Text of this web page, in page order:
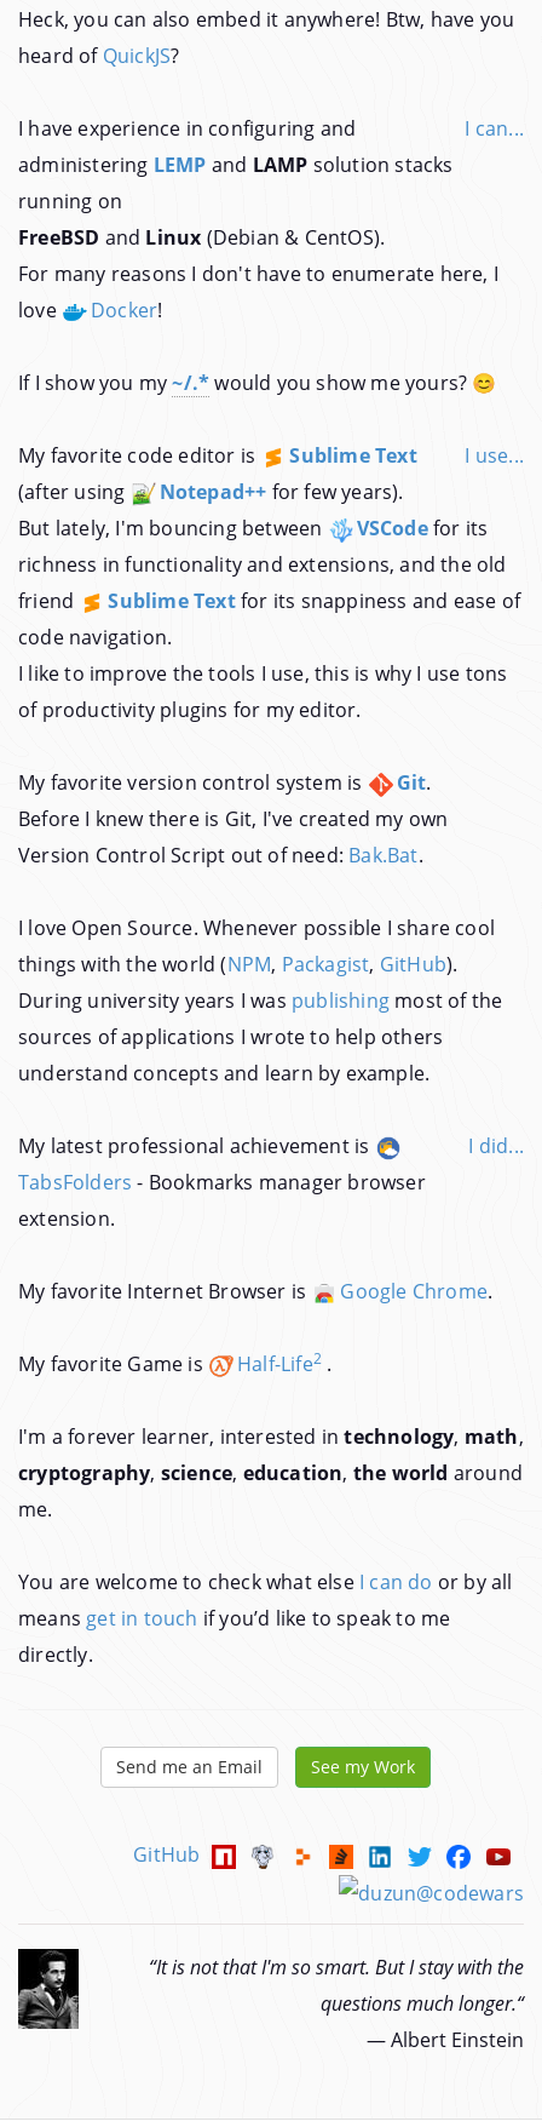
Heck, you can also embed it anywhere! Btw, have you
heard of QuickJS?
I can...
I have experience in configuring and
administering LEMP and LAMP solution stacks
running on
FreeBSD and Linux (Debian & CentOS).
For many reasons I don't have to enumerate here, I
love
Docker!
If I show you my~/.*would you show me yours? 😊
I use...
My favorite code editor is
Sublime Text
(after using
Notepad++ for few years).
But lately, I'm bouncing between
VSCodefor its
richness in functionality and extensions, and the old
friend
Sublime Textfor its snappiness and ease of
code navigation.
I like to improve the tools I use, this is why I use tons
of productivity plugins for my editor.
My favorite version control system is Git.
Before I knew there is Git, I've created my own
Version Control Script out of need: Bak.Bat.
I love Open Source. Whenever possible I share cool
things with the world (NPM, Packagist, GitHub).
During university years I was publishing most of the
sources of applications I wrote to help others
understand concepts and learn by example.
I did...
My latest professional achievement is
TabsFolders - Bookmarks manager browser
extension.
My favorite Internet Browser is Google Chrome.
My favorite Game is Half-Life2 .
I'm a forever learner, interested intechnology, math,
cryptography, science, education, the world around
me.
You are welcome to check what else I can do or by all
means get in touch if you’d like to speak to me
directly.
Send me an Email See my Work
GitHub
“It is not that I'm so smart. But I stay with the
questions much longer.“
―Albert Einstein